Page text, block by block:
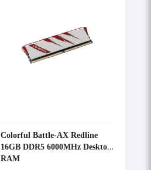
Colorful Battle-AX Redline
16GB DDR5 6000MHz Desktop
RAM